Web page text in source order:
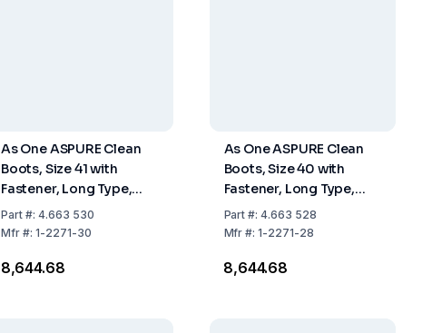
As One ASPURE Clean
Boots, Size 41 with
Fastener, Long Type,
Pack of 1 Pair
Part#: 4.663 530
Mfr#: 1-2271-30
₹8,644.68
As One ASPURE Clean
Boots, Size 40 with
Fastener, Long Type,
Pack of 1 Pair
Part #:4.663 528
Mfr #:1-2271-28
₹8,644.68